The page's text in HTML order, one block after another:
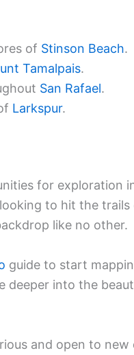
of Stinson Beach.
Tamalpais.
San Rafael.
Larkspur.
for exploration
to hit the
like no other.
guide to start
deeper into the
and open to new